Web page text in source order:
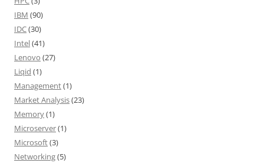
IBM (90)
IDC(30)
Intel(41)
Lenovo (27)
Liqid (1)
Management(1)
Market Analysis(23)
Memory(1)
Microserver(1)
Microsoft(3)
Networking(5)